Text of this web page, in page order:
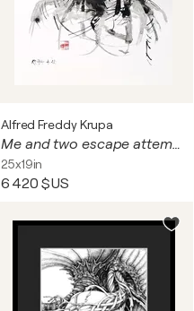
Alfred Freddy Krupa
Me and two escape attempts (in the past and the future)
25x19in
6 420 $US